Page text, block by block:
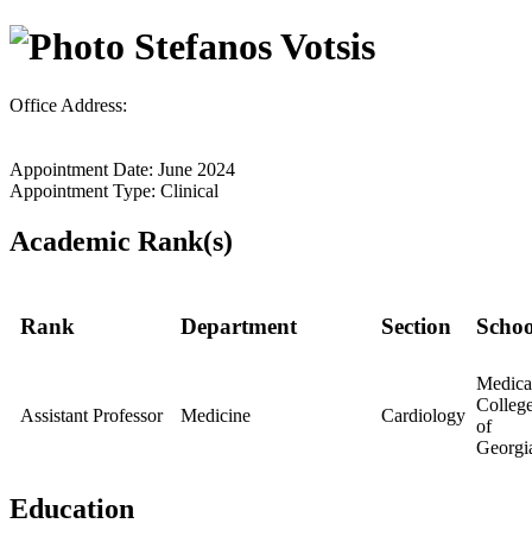
Stefanos Votsis
Office Address:
Appointment Date: June 2024
Appointment Type: Clinical
Academic Rank(s)
Rank Department Section
Assistant Professor Medicine Cardiology
of
Education